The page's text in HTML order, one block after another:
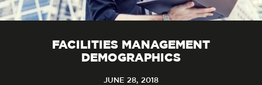
FACILITIES MANAGEMENT
DEMOGRAPHICS
JUNE 28, 2018